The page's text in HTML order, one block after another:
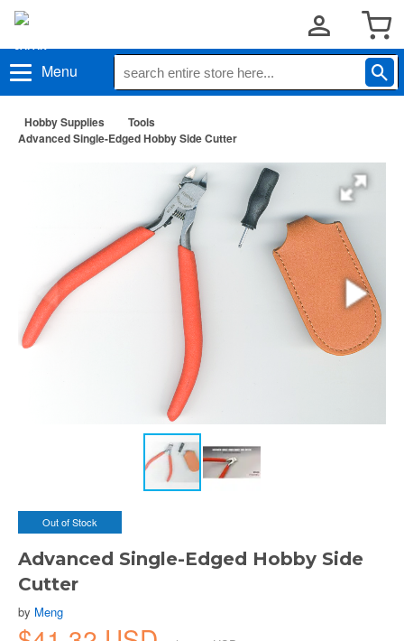
Menu
Hobby Supplies
Tools
Advanced Single-Edged Hobby Side Cutter
Out of Stock
Advanced Single-Edged Hobby Side
Cutter
by Meng